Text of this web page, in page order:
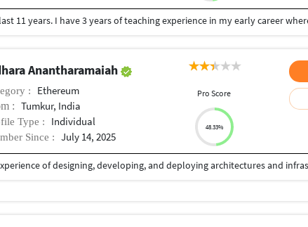
Anantharamaiah
: Ethereum
: Tumkur, India
Type : Individual
Since : July 14, 2025
Pro Score
48.33%